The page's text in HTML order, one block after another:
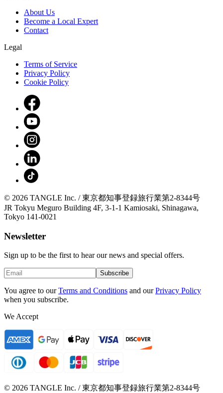
About Us
Become a Local Expert
Contact
Legal
Terms of Service
Privacy Policy
Cookie Policy
© 2026 TANGLE Inc. / 東京都知事登録旅行業第2-8344号
JR Tokyu Meguro Building 4F, 3-1-1 Kamiosaki, Shinagawa,
Tokyo 141-0021
Newsletter
Sign up to be the first to hear our news and special offers.
Subscribe
You agree to our Terms and Conditions and our Privacy Policy
when you subscribe.
We Accept
© 2026 TANGLE Inc. / 東京都知事登録旅行業第2-8344号